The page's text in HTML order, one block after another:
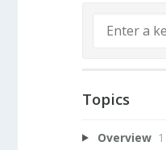
Topics
Overview 1